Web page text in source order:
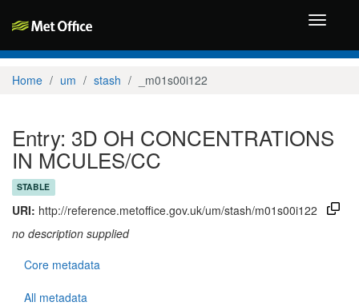
Toggle
Home um stash _m01s00i122
Entry: 3D OH CONCENTRATIONS
IN MCULES/CC
STABLE
URI: http://reference.metoffice.gov.uk/um/stash/m01s00i122
no description supplied
Core metadata
All metadata